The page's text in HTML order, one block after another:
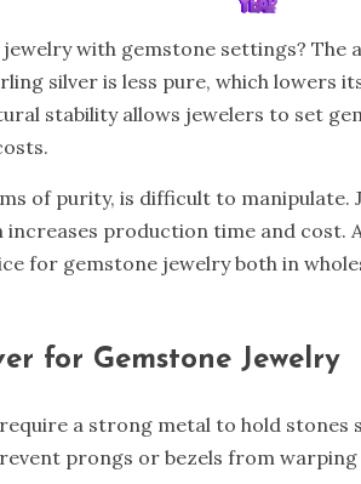
with gemstone settings? The
silver is less pure, which lowers
stability allows jewelers to set
of purity, is difficult to manipulate.
production time and cost.
for gemstone jewelry both in
for Gemstone Jewelry
a strong metal to hold stones
prongs or bezels from